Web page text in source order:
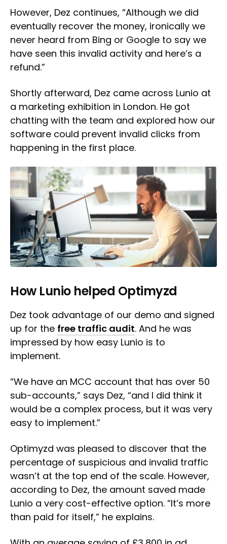
However, Dez continues, “Although we did
eventually recover the money, ironically we
never heard from Bing or Google to say we
have seen this invalid activity and here’s a
refund.”
Shortly afterward, Dez came across Lunio at
a marketing exhibition in London. He got
chatting with the team and explored how our
software could prevent invalid clicks from
happening in the first place.
How Lunio helped Optimyzd
Dez took advantage of our demo and signed
up for the free traffic audit. And he was
impressed by how easy Lunio is to
implement.
“We have an MCC account that has over 50
sub-accounts,” says Dez, “and I did think it
would be a complex process, but it was very
easy to implement.”
Optimyzd was pleased to discover that the
percentage of suspicious and invalid traffic
wasn’t at the top end of the scale. However,
according to Dez, the amount saved made
Lunio a very cost-effective option. “It’s more
than paid for itself,” he explains.